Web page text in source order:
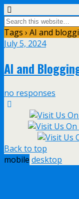
Tags › AI and
July 5, 2024
AI and
no responses
Back to top
mobile desktop